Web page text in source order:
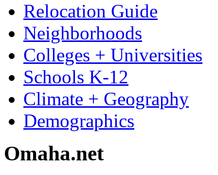
Relocation Guide
Neighborhoods
Colleges + Universities
Schools K-12
Climate + Geography
Demographics
Omaha.net